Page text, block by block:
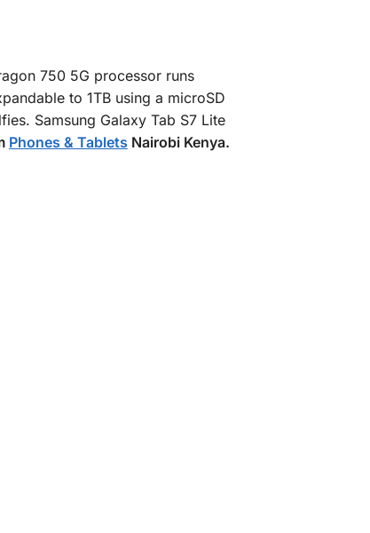
750 5G processor runs
to 1TB using a microSD
Samsung Galaxy Tab S7 Lite
Phones & Tablets Nairobi Kenya.